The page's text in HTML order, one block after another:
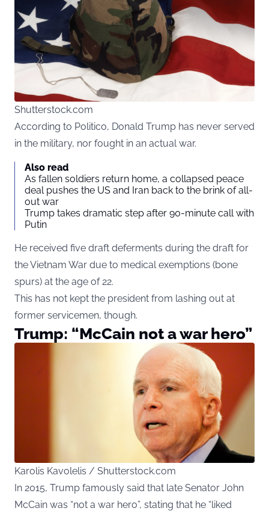
Shutterstock.com
According to Politico, Donald Trump has never served
in the military, nor fought in an actual war.
Also read
As fallen soldiers return home, a collapsed peace
deal pushes the US and Iran back to the brink of all-
out war
Trump takes dramatic step after 90-minute call with
Putin
He received five draft deferments during the draft for
the Vietnam War due to medical exemptions (bone
spurs) at the age of 22.
This has not kept the president from lashing out at
former servicemen, though.
Trump: “McCain not a war hero”
Karolis Kavolelis / Shutterstock.com
In 2015, Trump famously said that late Senator John
McCain was “not a war hero”, stating that he “liked